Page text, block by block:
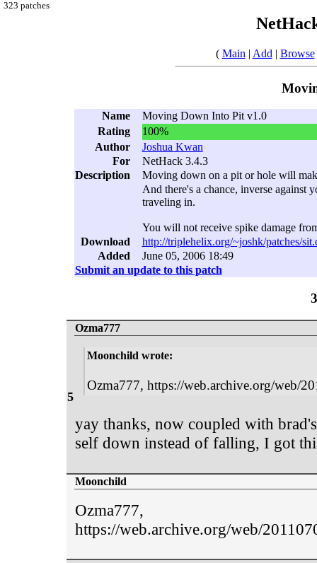
323 patches
( Main | Add | Browse
Name
Moving Down Into Pit v1.0
Rating
100%
Author
Joshua Kwan
For
NetHack 3.4.3
Description
Moving down on a pit or hole will
And there's a chance, inverse against
traveling in.
You will not receive spike damage
Download
http://triplehelix.org/~joshk/patches/
Added
June 05, 2006 18:49
Submit an update to this patch
5
Ozma777
Moonchild wrote:
Ozma777, https://web.archive.org/web/
yay thanks, now coupled with
self down instead of falling, I got
Moonchild
Ozma777,
https://web.archive.org/web/